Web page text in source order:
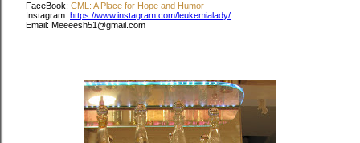
FaceBook: CML: A Place for Hope and Humor
Instagram: https://www.instagram.com/leukemialady/
Email: Meeeesh51@gmail.com